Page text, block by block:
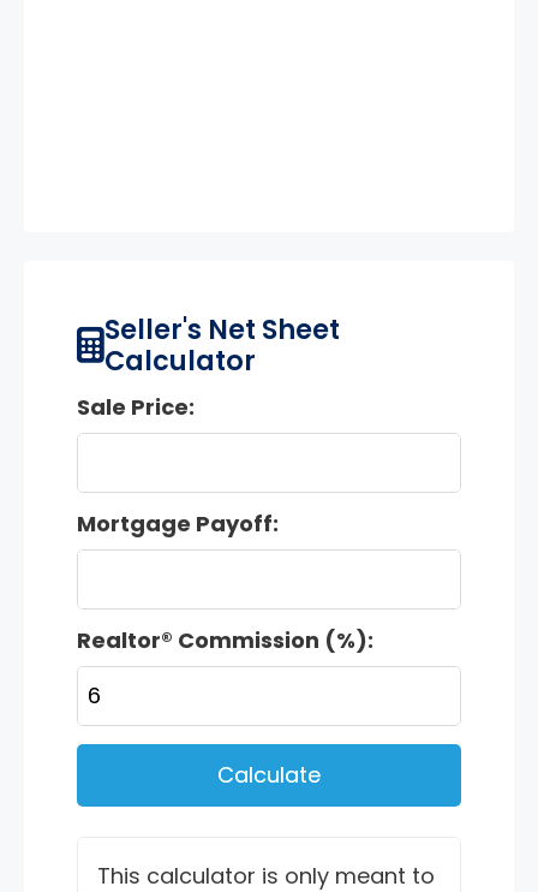
Seller's Net Sheet
Calculator
Sale Price:
Mortgage Payoff:
Realtor® Commission (%):
Calculate
This calculator is only meant to